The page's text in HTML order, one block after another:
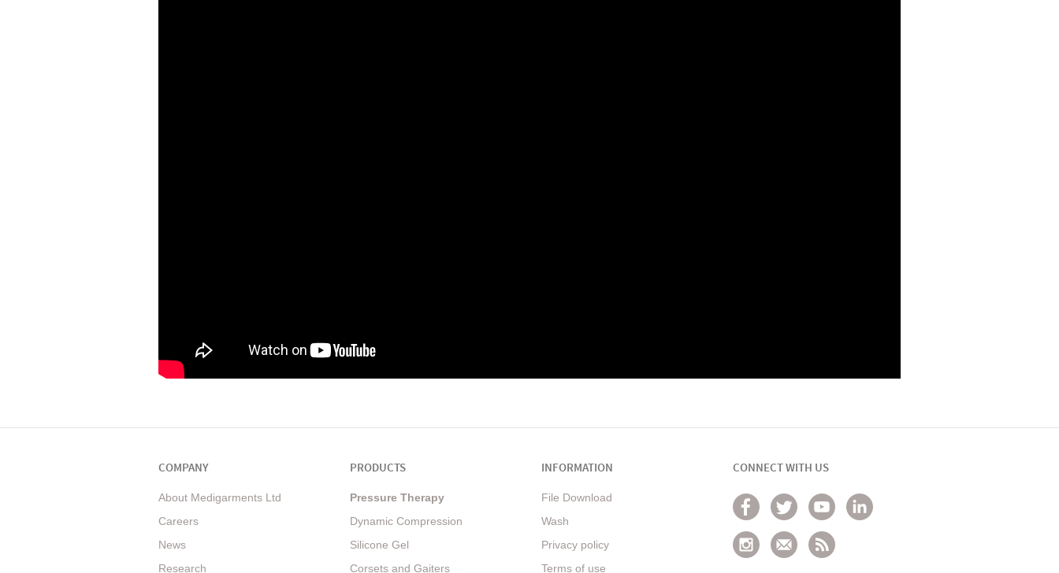
COMPANY
About Medigarments Ltd
Careers
News
Research
PRODUCTS
Pressure Therapy
Dynamic Compression
Silicone Gel
Corsets and Gaiters
INFORMATION
File Download
Wash
Privacy policy
Terms of use
CONNECT WITH US